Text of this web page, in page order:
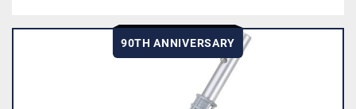
90TH ANNIVERSARY